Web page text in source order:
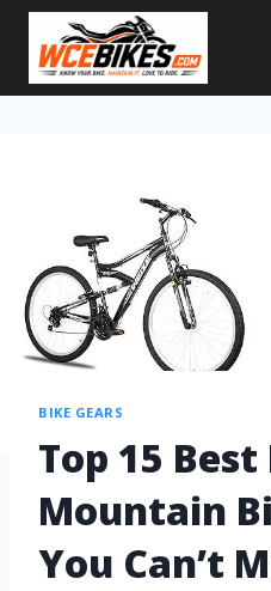
BIKE GEARS
Top 15
Mountain
You Can’t